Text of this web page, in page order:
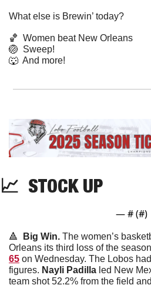
What else is Brewin’ today?
🏀
  Women beat New Orleans
🏐
  Sweep!
🐺
  And more!
📈
  STOCK UP
— # (#)
🔺
  Big Win.
The women’s
Orleans its third loss of the
65 on Wednesday. The Lobos
figures. Nayli Padilla led New
team shot 52.2% from the field